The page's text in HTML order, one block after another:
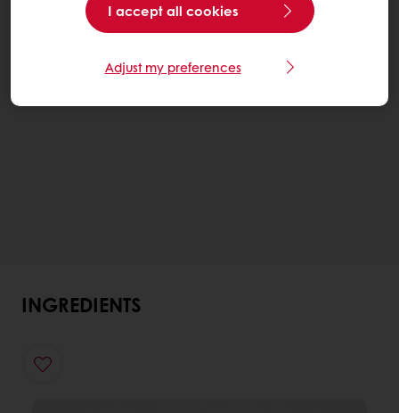
INGREDIENTS
I accept all cookies
Adjust my preferences